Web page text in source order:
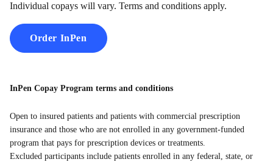
Individual copays will vary. Terms and conditions apply.
Order InPen
InPen Copay Program terms and conditions
Open to insured patients and patients with commercial prescription
insurance and those who are not enrolled in any government-funded
program that pays for prescription devices or treatments.
Excluded participants include patients enrolled in any federal, state, or